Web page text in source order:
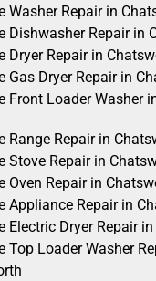
Washer Repair in
Dishwasher Repair in
Dryer Repair in
Gas Dryer Repair in
Front Loader Washer
Range Repair in
Stove Repair in
Oven Repair in
Appliance Repair in
Electric Dryer Repair
Top Loader Washer